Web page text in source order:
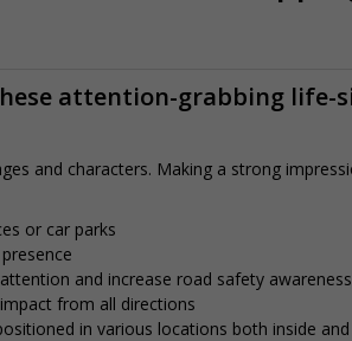
attention-grabbing life-
and characters. Making a strong
or car parks
and increase road safety awareness
from all directions
in various locations both inside